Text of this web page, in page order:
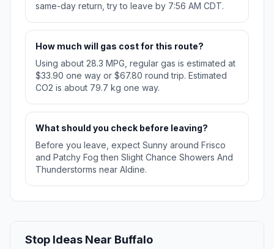
same-day return, try to leave by 7:56 AM CDT.
How much will gas cost for this route?
Using about 28.3 MPG, regular gas is estimated at
$33.90 one way or $67.80 round trip. Estimated
CO2 is about 79.7 kg one way.
What should you check before leaving?
Before you leave, expect Sunny around Frisco
and Patchy Fog then Slight Chance Showers And
Thunderstorms near Aldine.
Stop Ideas Near Buffalo